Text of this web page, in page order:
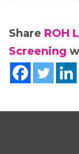
Share ROH
Screening